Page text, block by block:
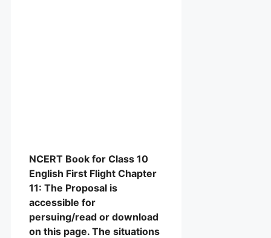
NCERT Book for Class 10
English First Flight Chapter
11: The Proposal is
accessible for
persuing/read or download
on this page. The situations